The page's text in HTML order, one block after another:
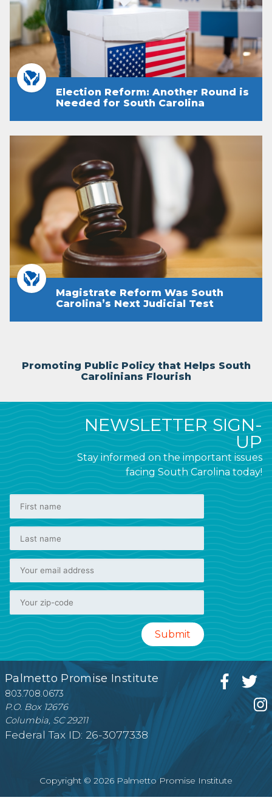
Election Reform: Another Round is
Needed for South Carolina
Magistrate Reform Was South
Carolina’s Next Judicial Test
Promoting Public Policy that Helps South
Carolinians Flourish
NEWSLETTER SIGN-
UP
Stay informed on the important issues
facing South Carolina today!
Palmetto Promise Institute
803.708.0673
P.O. Box 12676
Columbia, SC 29211
Federal Tax ID: 26-3077338
Copyright © 2026 Palmetto Promise Institute